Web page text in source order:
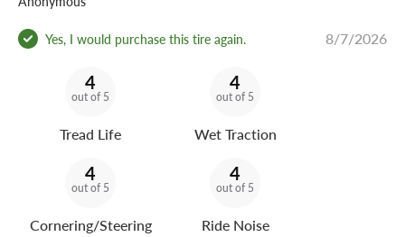
Is the Arizonian Silver Edition All Season 215/55R17
Yes. Its low-noise tread pattern uses pitch-optimized
tire shape supports a comfortable highway ride.
What vehicles use the Arizonian Silver Edition All Season
215/55R17?
Yes, I would purchase this tire again. 8/7/2026
4
out of 5
Tread Life
4
out of 5
Wet Traction
4
out of 5
Cornering/Steering
4
out of 5
Ride Noise